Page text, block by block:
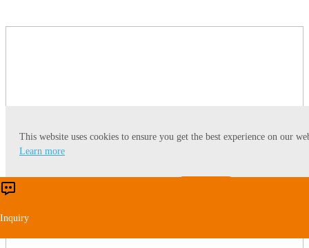
This website uses cookies to ensure you get the best experience on our
Learn more
Inquiry